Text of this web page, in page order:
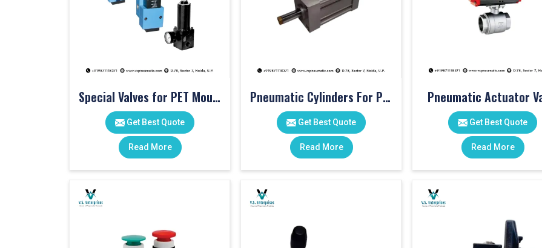
Special Valves for PET Moulding Machines
Get Best Quote
Read More
Pneumatic Cylinders For Pet Moulding Machine
Get Best Quote
Read More
Pneumatic Actuator
Get Best Quote
Read More